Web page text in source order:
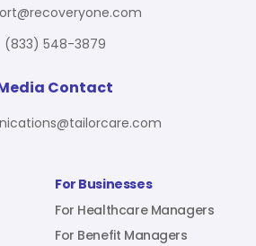
For Businesses
For Healthcare Managers
For Benefit Managers
(833) 548-3879
Contact